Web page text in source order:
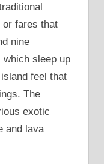
or fares that
nine
which sleep up
feel that
The
exotic
and lava